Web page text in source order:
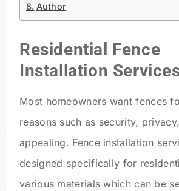
Author
Residential Fence
Installation
Most homeowners want fences
reasons such as security,
appealing. Fence installation
designed specifically for
various materials which can be